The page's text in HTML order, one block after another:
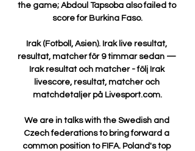
the game; Abdoul Tapsoba also failed to
score for Burkina Faso.
Irak (Fotboll, Asien). Irak live resultat,
resultat, matcher för 9 timmar sedan —
Irak resultat och matcher - följ Irak
livescore, resultat, matcher och
matchdetaljer på Livesport.com.
We are in talks with the Swedish and
Czech federations to bring forward a
common position to FIFA. Poland's top